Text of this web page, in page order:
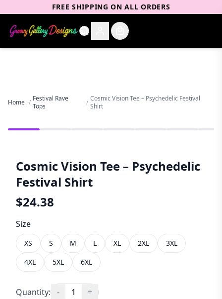
FREE SHIPPING ON ALL ORDERS
Home / Festival Rave
Tops
/ Cosmic Vision Tee – Psychedelic Festival
Shirt
Cosmic Vision Tee – Psychedelic
Festival Shirt
$24.38
Size
XS S M L XL 2XL
3XL
4XL
5XL 6XL
Quantity: - 1 +